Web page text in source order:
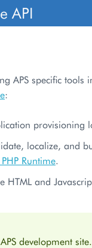
API
APS specific
:
provisioning
localize, and
PHP Runtime.
HTML and
development